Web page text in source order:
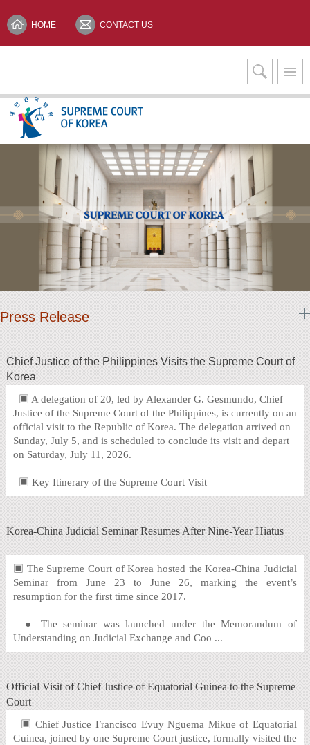
HOME CONTACT US
KOREAN(한글)
Press Release
Chief Justice of the Philippines Visits the Supreme Court of
Korea
▣ A delegation of 20, led by Alexander G. Gesmundo, Chief
Justice of the Supreme Court of the Philippines, is currently on an
official visit to the Republic of Korea. The delegation arrived on
Sunday, July 5, and is scheduled to conclude its visit and depart
on Saturday, July 11, 2026.
▣ Key Itinerary of the Supreme Court Visit
Korea-China Judicial Seminar Resumes After Nine-Year Hiatus
▣ The Supreme Court of Korea hosted the Korea-China Judicial
Seminar from June 23 to June 26, marking the event’s
resumption for the first time since 2017.
● The seminar was launched under the Memorandum of
Understanding on Judicial Exchange and Coo ...
Official Visit of Chief Justice of Equatorial Guinea to the Supreme
Court
▣ Chief Justice Francisco Evuy Nguema Mikue of Equatorial
Guinea, joined by one Supreme Court justice, formally visited the